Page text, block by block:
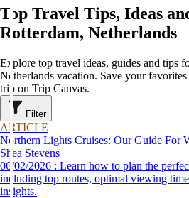
Top Travel Tips, Ideas
Rotterdam, Netherlands
Explore top travel ideas, guides and tips
Netherlands vacation. Save your
trip on Trip Canvas.
Filter
ARTICLE
Northern Lights Cruises: Our Guide For
Shea Stevens
06/02/2026 : Learn how to plan the perfect Northern Lights cruise,
including top routes, optimal viewing
insights.